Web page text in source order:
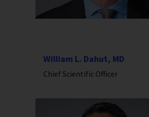
William L. Dahut, MD
Chief Scientific Officer